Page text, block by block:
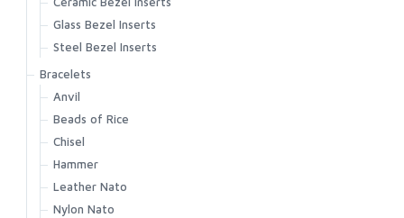
Glass Bezel Inserts
Steel Bezel Inserts
Bracelets
Anvil
Beads of Rice
Chisel
Hammer
Leather Nato
Nylon Nato